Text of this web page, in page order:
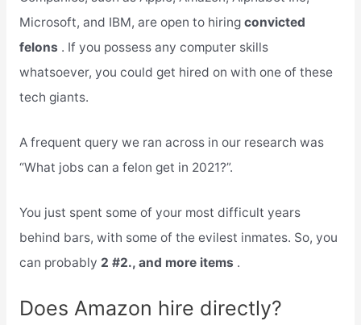
Microsoft, and IBM, are open to hiring convicted
felons . If you possess any computer skills
whatsoever, you could get hired on with one of these
tech giants.
A frequent query we ran across in our research was
“What jobs can a felon get in 2021?”.
You just spent some of your most difficult years
behind bars, with some of the evilest inmates. So, you
can probably 2 #2., and more items .
Does Amazon hire directly?